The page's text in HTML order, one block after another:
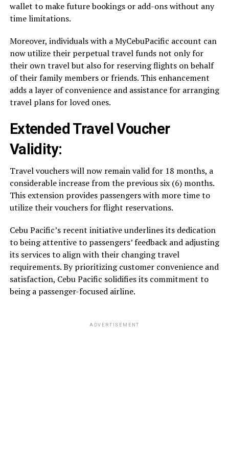
wallet to make future bookings or add-ons without any
time limitations.
Moreover, individuals with a MyCebuPacific account can
now utilize their perpetual travel funds not only for
their own travel but also for reserving flights on behalf
of their family members or friends. This enhancement
adds a layer of convenience and assistance for arranging
travel plans for loved ones.
Extended Travel Voucher
Validity:
Travel vouchers will now remain valid for 18 months, a
considerable increase from the previous six (6) months.
This extension provides passengers with more time to
utilize their vouchers for flight reservations.
Cebu Pacific’s recent initiative underlines its dedication
to being attentive to passengers’ feedback and adjusting
its services to align with their changing travel
requirements. By prioritizing customer convenience and
satisfaction, Cebu Pacific solidifies its commitment to
being a passenger-focused airline.
ADVERTISEMENT